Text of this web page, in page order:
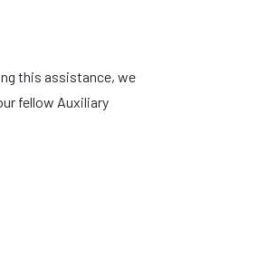
this assistance, we
fellow Auxiliary